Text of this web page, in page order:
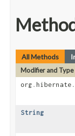
All Methods
Modifier and Type
String